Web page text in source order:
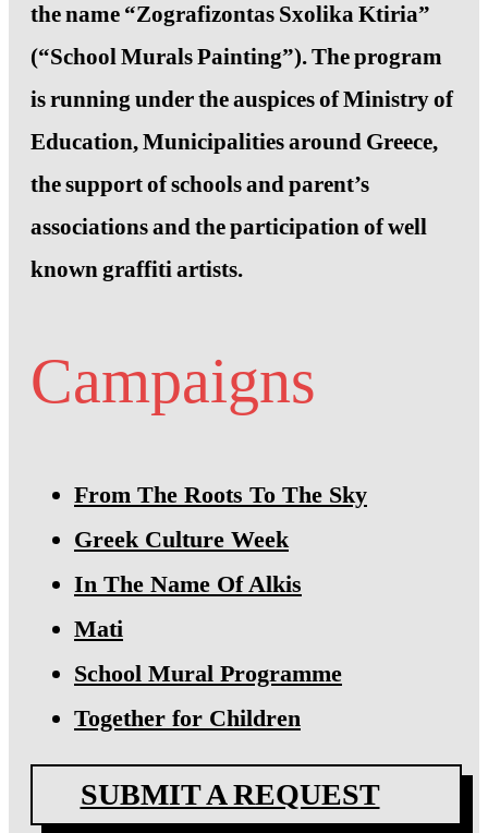
the name “Zografizontas Sxolika Ktiria”
(“School Murals Painting”). The program
is running under the auspices of Ministry of
Education, Municipalities around Greece,
the support of schools and parent’s
associations and the participation of well
known graffiti artists.
Campaigns
From The Roots To The Sky
Greek Culture Week
In The Name Of Alkis
Mati
School Mural Programme
Together for Children
SUBMIT A REQUEST